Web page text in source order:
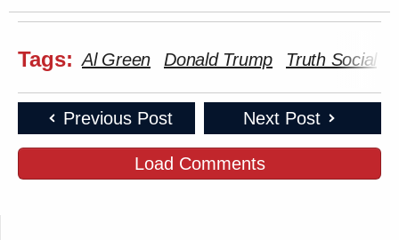
Tags: Al Green Donald Trump Truth Social
Previous Post Next Post
Load Comments